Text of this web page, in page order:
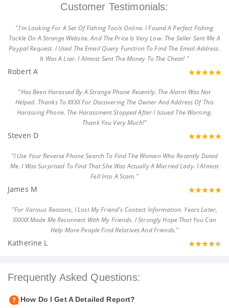
Customer Testimonials:
"I'm Looking For A Set Of Fishing Tools Online. I Found A Perfect Fishing
Tackle On A Strange Website. And The Price Is Very Low. The Seller Sent Me A
Paypal Request. I Used The Email Query Function To Find The Email Address.
It Was A Liar. I Almost Sent The Money To The Cheat! "
Robert A
"Has Been Harassed By A Strange Phone Recently. The Alarm Was Not
Helped. Thanks To XXXX For Discovering The Owner And Address Of This
Harassing Phone. The Harassment Stopped After I Issued The Warning.
Thank You Very Much!"
Steven D
"I Use Your Reverse Phone Search To Find The Woman Who Recently Dated
Me. I Was Surprised To Find That She Was Actually A Married Lady. I Almost
Fell Into A Scam."
James M
"For Various Reasons, I Lost My Friend's Contact Information. Years Later,
XXXXX Made Me Reconnect With My Friends. I Strongly Hope That You Can
Help More People Find Relatives And Friends."
Katherine L
Frequently Asked Questions:
How Do I Get A Detailed Report?